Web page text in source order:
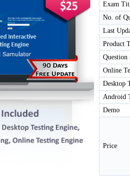
Exam
No. of
Last
Product
Question
Online
Desktop
Android
Demo
Price